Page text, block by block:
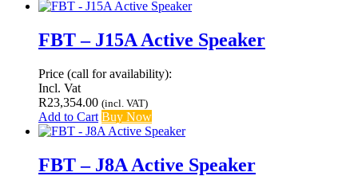
FBT – J15A Active Speaker
Price (call for availability):
Incl. Vat
R23,354.00 (incl. VAT)
Add to Cart Buy Now
FBT – J8A Active Speaker